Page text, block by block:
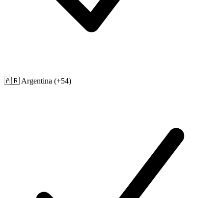
🇦🇷 Argentina (+54)